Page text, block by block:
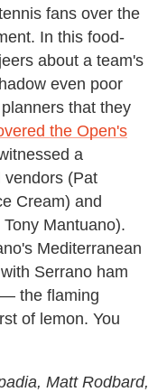
fans over the
In this food-
about a team's
even poor
that they
the Open's
a
vendors (Pat
Cream) and
Mantuano).
Mediterranean
Serrano ham
the flaming
of lemon. You
Matt Rodbard,